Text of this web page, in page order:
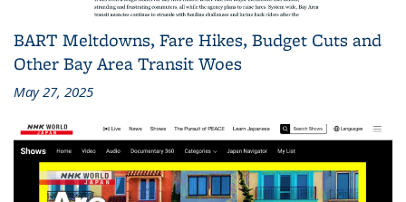
BART Meltdowns, Fare Hikes, Budget Cuts and
Other Bay Area Transit Woes
May 27, 2025